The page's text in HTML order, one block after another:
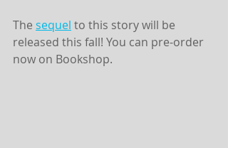
The sequel to this story will be
released this fall! You can pre-order
now on Bookshop.